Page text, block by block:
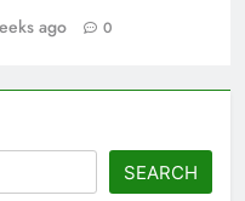
ago 0
SEARCH